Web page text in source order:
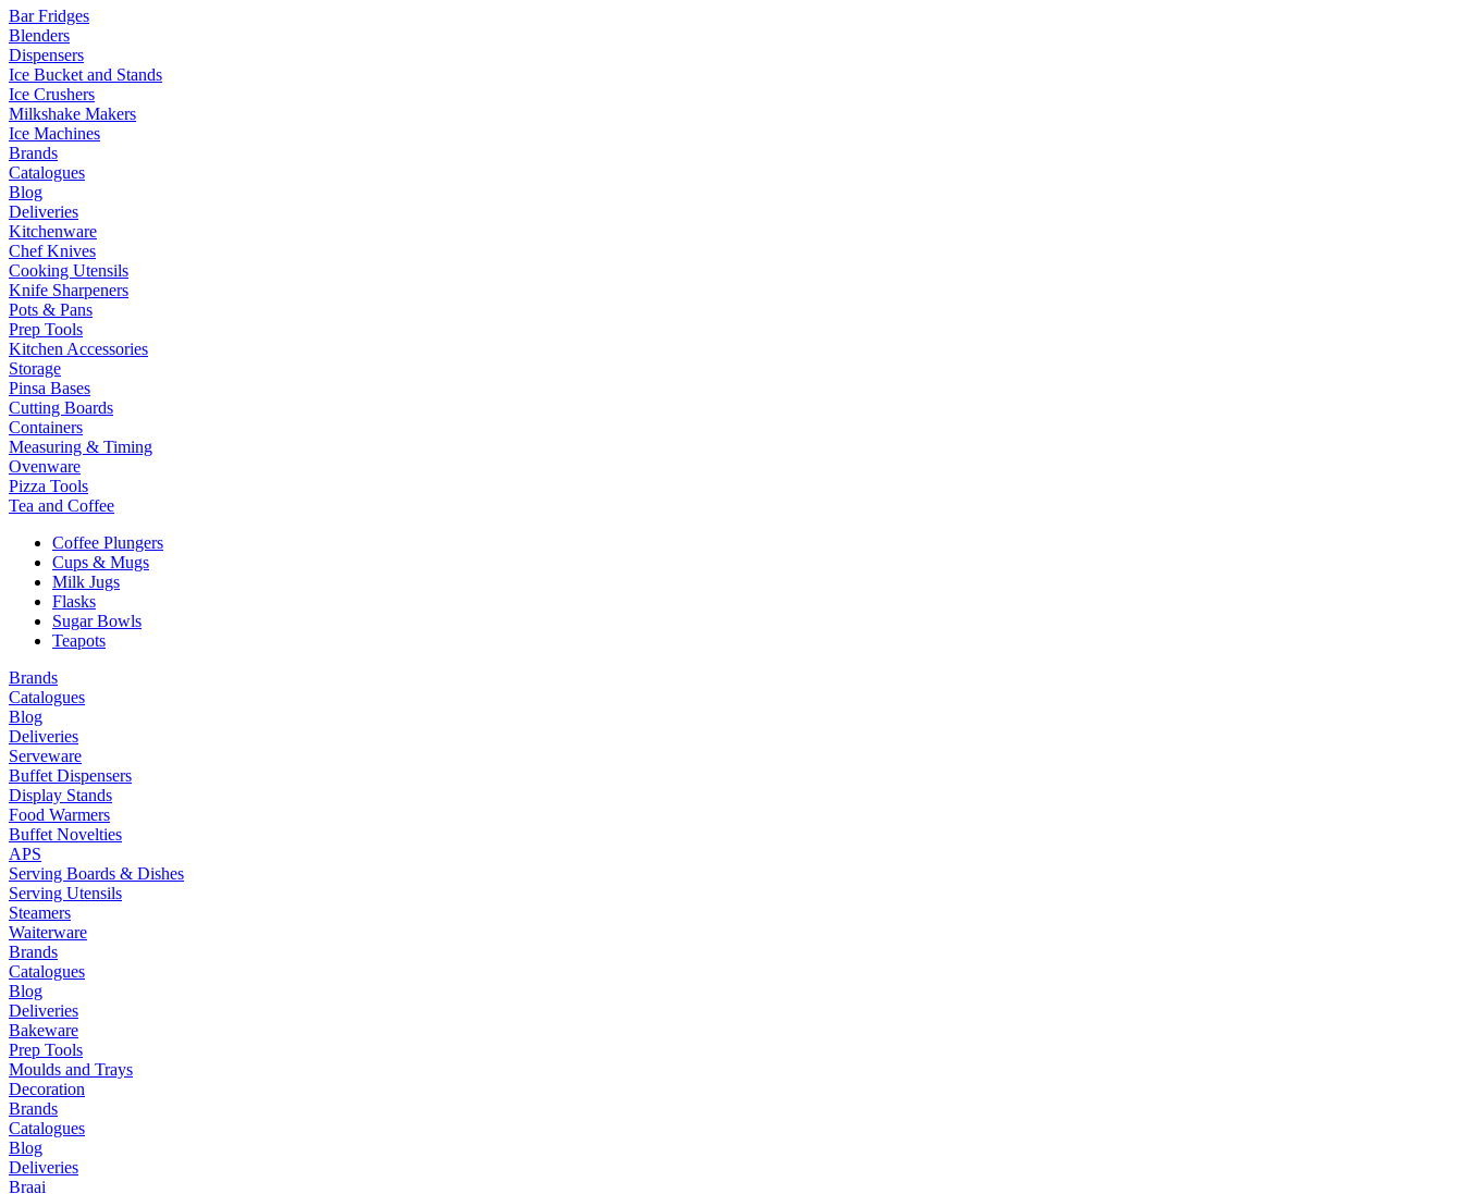
Bar Fridges
Blenders
Dispensers
Ice Bucket and Stands
Ice Crushers
Milkshake Makers
Ice Machines
Brands
Catalogues
Blog
Deliveries
Kitchenware
Chef Knives
Cooking Utensils
Knife Sharpeners
Pots & Pans
Prep Tools
Kitchen Accessories
Storage
Pinsa Bases
Cutting Boards
Containers
Measuring & Timing
Ovenware
Pizza Tools
Tea and Coffee
Coffee Plungers
Cups & Mugs
Milk Jugs
Flasks
Sugar Bowls
Teapots
Brands
Catalogues
Blog
Deliveries
Serveware
Buffet Dispensers
Display Stands
Food Warmers
Buffet Novelties
APS
Serving Boards & Dishes
Serving Utensils
Steamers
Waiterware
Brands
Catalogues
Blog
Deliveries
Bakeware
Prep Tools
Moulds and Trays
Decoration
Brands
Catalogues
Blog
Deliveries
Braai